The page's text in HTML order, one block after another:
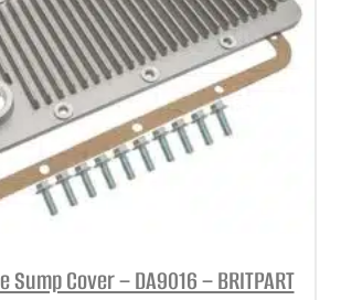
Sump Cover – DA9016 – BRITPART